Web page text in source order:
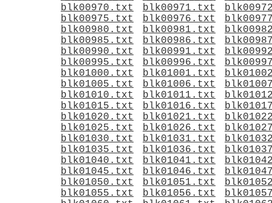
blk00970.txt
blk00971.txt
blk00975.txt
blk00976.txt
blk00980.txt
blk00981.txt
blk00985.txt
blk00986.txt
blk00990.txt
blk00991.txt
blk00995.txt
blk00996.txt
blk01000.txt
blk01001.txt
blk01005.txt
blk01006.txt
blk01010.txt
blk01011.txt
blk01015.txt
blk01016.txt
blk01020.txt
blk01021.txt
blk01025.txt
blk01026.txt
blk01030.txt
blk01031.txt
blk01035.txt
blk01036.txt
blk01040.txt
blk01041.txt
blk01045.txt
blk01046.txt
blk01050.txt
blk01051.txt
blk01055.txt
blk01056.txt